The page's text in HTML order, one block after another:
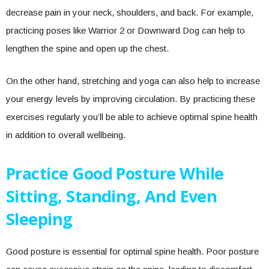
decrease pain in your neck, shoulders, and back. For example,
practicing poses like Warrior 2 or Downward Dog can help to
lengthen the spine and open up the chest.
On the other hand, stretching and yoga can also help to increase
your energy levels by improving circulation. By practicing these
exercises regularly you’ll be able to achieve optimal spine health
in addition to overall wellbeing.
Practice Good Posture While
Sitting, Standing, And Even
Sleeping
Good posture is essential for optimal spine health. Poor posture